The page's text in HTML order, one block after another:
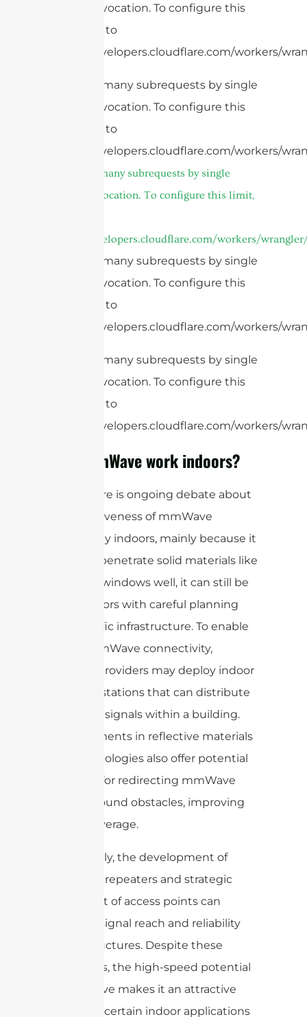
Worker invocation. To configure this
limit, refer to
https://developers.cloudflare.com/workers/
cURL Too many subrequests by single
Worker invocation. To configure this
limit, refer to
https://developers.cloudflare.com/workers/
cURL Too many subrequests by single
Worker invocation. To configure this limit,
https://developers.cloudflare.com/workers/
cURL Too many subrequests by single
Worker invocation. To configure this
limit, refer to
https://developers.cloudflare.com/workers/
cURL Too many subrequests by single
Worker invocation. To configure this
limit, refer to
https://developers.cloudflare.com/workers/
Does mmWave work indoors?
While there is ongoing debate about
the effectiveness of mmWave
technology indoors, mainly because it
does not penetrate solid materials like
walls and windows well, it can still be
used indoors with careful planning
and specific infrastructure. To enable
indoor mmWave connectivity,
network providers may deploy indoor
small cell stations that can distribute
mmWave signals within a building.
Advancements in reflective materials
and technologies also offer potential
solutions for redirecting mmWave
signals around obstacles, improving
indoor coverage.
Additionally, the development of
mmWave repeaters and strategic
placement of access points can
enhance signal reach and reliability
inside structures. Despite these
challenges, the high-speed potential
of mmWave makes it an attractive
option for certain indoor applications